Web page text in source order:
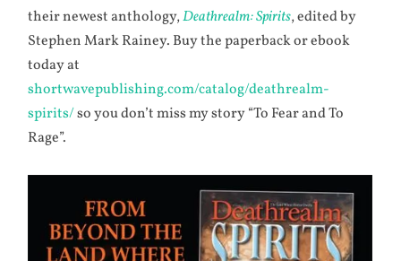
their newest anthology,Deathrealm: Spirits, edited by
Stephen Mark Rainey. Buy the paperback or ebook
today at
shortwavepublishing.com/catalog/deathrealm-
spirits/so you don’t miss my story “To Fear and To
Rage”.